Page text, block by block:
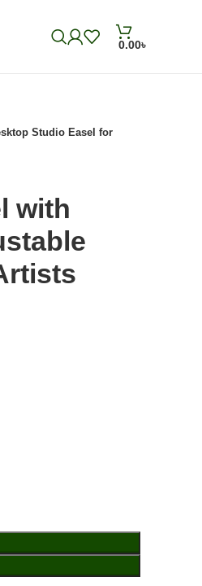
0.00৳
Studio Easel for
with